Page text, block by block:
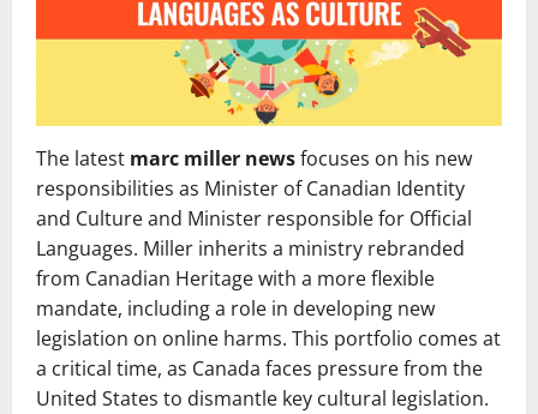
The latest marc miller newsfocuses on his new
responsibilities as Minister of Canadian Identity
and Culture and Minister responsible for Official
Languages. Miller inherits a ministry rebranded
from Canadian Heritage with a more flexible
mandate, including a role in developing new
legislation on online harms. This portfolio comes at
a critical time, as Canada faces pressure from the
United States to dismantle key cultural legislation.